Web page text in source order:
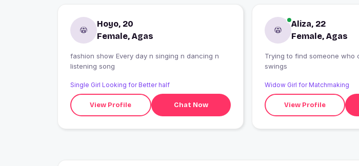
Hoyo, 20
Female, Agas
fashion show Every day n singing n dancing n
listening song
Single Girl Looking for Better half
View Profile Chat Now
Aliza, 22
Female, Agas
Trying to find someone who
swings
Widow Girl for Matchmaking
View Profile